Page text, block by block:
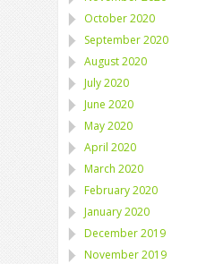
October 2020
September 2020
August 2020
July 2020
June 2020
May 2020
April 2020
March 2020
February 2020
January 2020
December 2019
November 2019